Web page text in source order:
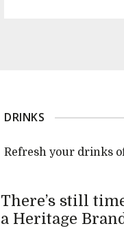
DRINKS
Refresh your drinks
There’s still
a Heritage